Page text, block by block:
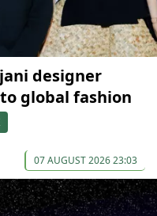
designer
global fashion
07 AUGUST 2026 23:03